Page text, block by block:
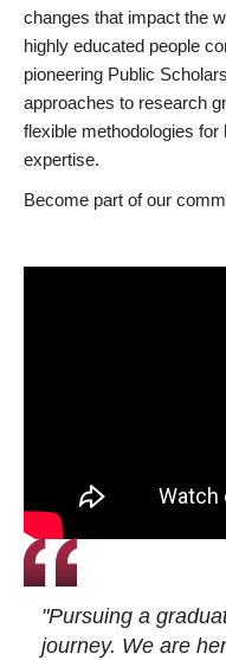
changes that impact the
highly educated people
pioneering Public
approaches to research
flexible methodologies
expertise.
Become part of our
"Pursuing a
journey. We are